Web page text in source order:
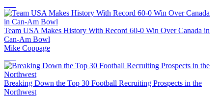
Team USA Makes History With Record 60-0 Win Over Canada in
Can-Am Bowl
Mike Coppage
Breaking Down the Top 30 Football Recruiting Prospects in the
Northwest